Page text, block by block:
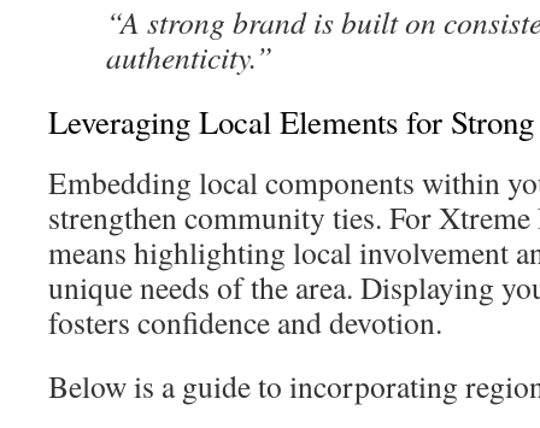
“A strong brand is built on
authenticity.”
Leveraging Local Elements for
Embedding local components within
strengthen community ties. For Xtreme
means highlighting local involvement
unique needs of the area. Displaying
fosters confidence and devotion.
Below is a guide to incorporating